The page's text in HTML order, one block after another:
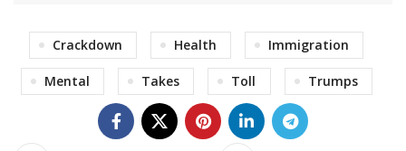
Crackdown Health Immigration
Mental Takes Toll Trumps